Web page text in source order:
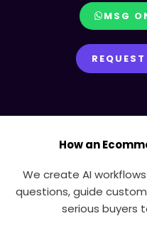
MSG
How an
We create AI
questions, guide
serious buyers